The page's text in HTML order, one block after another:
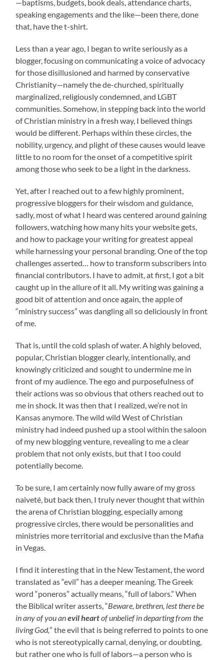
—baptisms, budgets, book deals, attendance charts,
speaking engagements and the like—been there, done
that, have the t-shirt.
Less than a year ago, I began to write seriously as a
blogger, focusing on communicating a voice of advocacy
for those disillusioned and harmed by conservative
Christianity—namely the de-churched, spiritually
marginalized, religiously condemned, and LGBT
communities. Somehow, in stepping back into the world
of Christian ministry in a fresh way, I believed things
would be different. Perhaps within these circles, the
nobility, urgency, and plight of these causes would leave
little to no room for the onset of a competitive spirit
among those who seek to be a light in the darkness.
Yet, after I reached out to a few highly prominent,
progressive bloggers for their wisdom and guidance,
sadly, most of what I heard was centered around gaining
followers, watching how many hits your website gets,
and how to package your writing for greatest appeal
while harnessing your personal branding. One of the top
challenges asserted… how to transform subscribers into
financial contributors. I have to admit, at first, I got a bit
caught up in the allure of it all. My writing was gaining a
good bit of attention and once again, the apple of
“ministry success” was dangling all so deliciously in front
of me.
That is, until the cold splash of water. A highly beloved,
popular, Christian blogger clearly, intentionally, and
knowingly criticized and sought to undermine me in
front of my audience. The ego and purposefulness of
their actions was so obvious that others reached out to
me in shock. It was then that I realized, we’re not in
Kansas anymore. The wild wild West of Christian
ministry had indeed pushed up a stool within the saloon
of my new blogging venture, revealing to me a clear
problem that not only exists, but that I too could
potentially become.
To be sure, I am certainly now fully aware of my gross
naiveté, but back then, I truly never thought that within
the arena of Christian blogging, especially among
progressive circles, there would be personalities and
ministries more territorial and exclusive than the Mafia
in Vegas.
I find it interesting that in the New Testament, the word
translated as “evil” has a deeper meaning. The Greek
word “poneros” actually means, “full of labors.” When
the Biblical writer asserts, “Beware, brethren, lest there be
in any of you anevil heartof unbelief in departing from the
living God,” the evil that is being referred to points to one
who is not stereotypically carnal, denying, or doubting,
but rather one who is full of labors—a person who is